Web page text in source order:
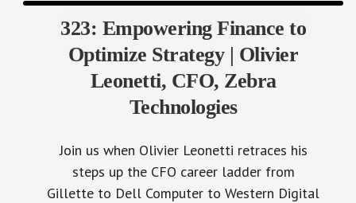
323: Empowering Finance to
Optimize Strategy | Olivier
Leonetti, CFO, Zebra
Technologies
Join us when Olivier Leonetti retraces his
steps up the CFO career ladder from
Gillette to Dell Computer to Western Digital